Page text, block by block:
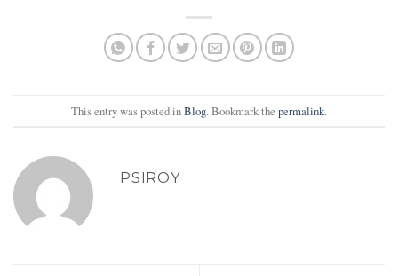
This entry was posted inBlog. Bookmark the permalink.
PSIROY